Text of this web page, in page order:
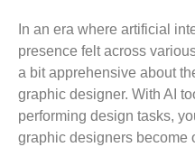
In an era where artificial
presence felt across
a bit apprehensive about
graphic designer. With AI
performing design tasks,
graphic designers become